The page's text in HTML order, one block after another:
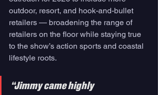
outdoor, resort, and hook-and-bullet
retailers — broadening the range of
retailers on the floor while staying true
to the show’s action sports and coastal
lifestyle roots.
“Jimmy came highly